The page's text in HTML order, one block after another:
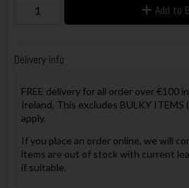
Add to
Delivery Info
FREE delivery for all order over €100
Ireland, This excludes BULKY ITEMS
apply.
If you place an order online, we will
items are out of stock with current
if suitable.